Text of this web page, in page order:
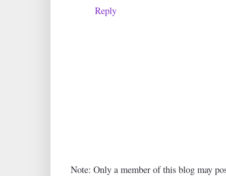
Reply
Note: Only a member of this blog may